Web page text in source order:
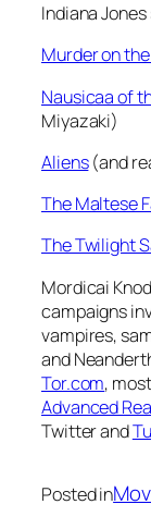
Indiana
Murder on
Nausicaa of
Miyazaki)
Aliens(and
The Maltese
The Twilight
Mordicai
campaigns
vampires,
and
Tor.com,
Advanced
Twitter and
Posted in